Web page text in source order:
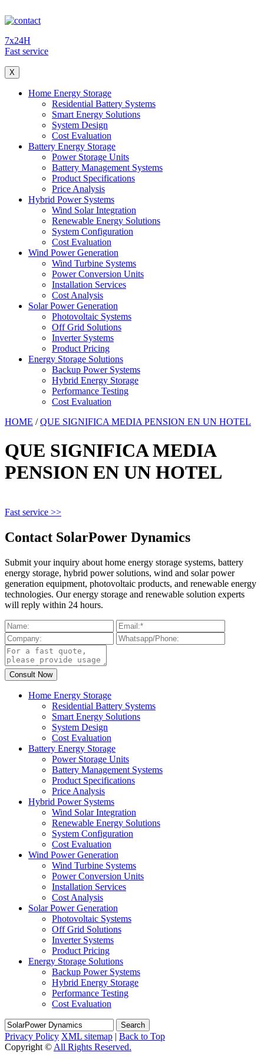
7x24H
Fast service
X
Home Energy Storage
Residential Battery Systems
Smart Energy Solutions
System Design
Cost Evaluation
Battery Energy Storage
Power Storage Units
Battery Management Systems
Product Specifications
Price Analysis
Hybrid Power Systems
Wind Solar Integration
Renewable Energy Solutions
System Configuration
Cost Evaluation
Wind Power Generation
Wind Turbine Systems
Power Conversion Units
Installation Services
Cost Analysis
Solar Power Generation
Photovoltaic Systems
Off Grid Solutions
Inverter Systems
Product Pricing
Energy Storage Solutions
Backup Power Systems
Hybrid Energy Storage
Performance Testing
Cost Evaluation
HOME /QUE SIGNIFICA MEDIA PENSION EN UN HOTEL
QUE SIGNIFICA MEDIA
PENSION EN UN HOTEL
Fast service >>
Contact SolarPower Dynamics
Submit your inquiry about home energy storage systems, battery
energy storage, hybrid power solutions, wind and solar power
generation equipment, photovoltaic products, and renewable energy
technologies. Our energy storage and renewable solution experts
will reply within 24 hours.
Home Energy Storage
Residential Battery Systems
Smart Energy Solutions
System Design
Cost Evaluation
Battery Energy Storage
Power Storage Units
Battery Management Systems
Product Specifications
Price Analysis
Hybrid Power Systems
Wind Solar Integration
Renewable Energy Solutions
System Configuration
Cost Evaluation
Wind Power Generation
Wind Turbine Systems
Power Conversion Units
Installation Services
Cost Analysis
Solar Power Generation
Photovoltaic Systems
Off Grid Solutions
Inverter Systems
Product Pricing
Energy Storage Solutions
Backup Power Systems
Hybrid Energy Storage
Performance Testing
Cost Evaluation
Search
Privacy Policy XML sitemap | Back to Top
Copyright © All Rights Reserved.